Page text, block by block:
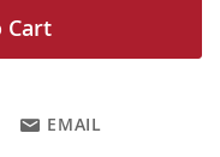
Cart
EMAIL